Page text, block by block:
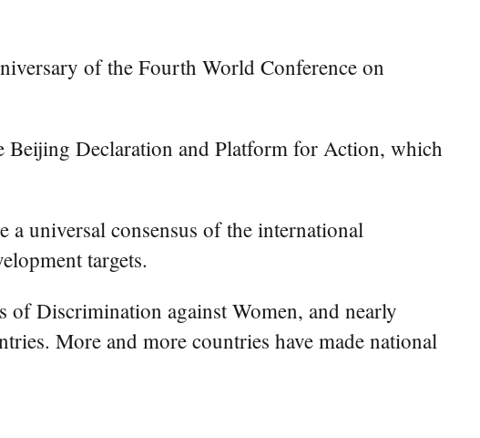
of the Fourth World Conference on
Beijing Declaration and Platform for Action, which
a universal consensus of the international
targets.
Discrimination against Women, and nearly
More and more countries have made national